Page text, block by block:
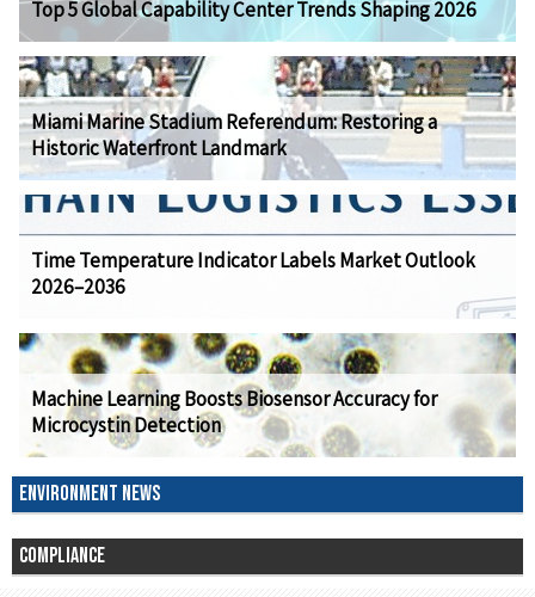
Top 5 Global Capability Center Trends Shaping 2026
Miami Marine Stadium Referendum: Restoring a
Historic Waterfront Landmark
Time Temperature Indicator Labels Market Outlook
2026–2036
Machine Learning Boosts Biosensor Accuracy for
Microcystin Detection
ENVIRONMENT NEWS
COMPLIANCE